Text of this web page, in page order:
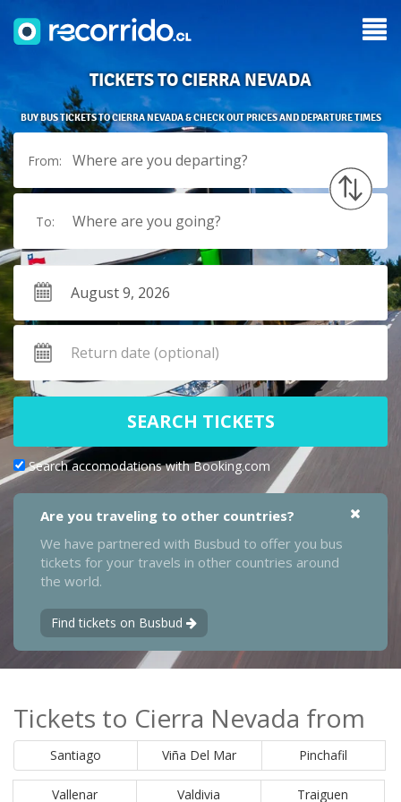
TICKETS TO CIERRA NEVADA
BUY BUS TICKETS TO CIERRA NEVADA & CHECK OUT PRICES AND DEPARTURE TIMES
From: Where are you departing?
To: Where are you going?
SEARCH TICKETS
Search accomodations with Booking.com
Are you traveling to other countries?
We have partnered with Busbud to offer you bus
tickets for your travels in other countries around
the world.
Find tickets on Busbud
Tickets to Cierra Nevada from
Santiago Viña Del Mar Pinchafil
Vallenar Valdivia Traiguen